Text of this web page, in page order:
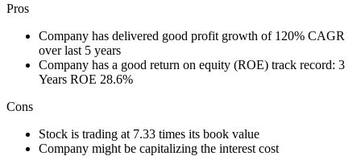
Pros
Company has delivered good profit growth of 120% CAGR
over last 5 years
Company has a good return on equity (ROE) track record: 3
Years ROE 28.6%
Cons
Stock is trading at 7.33 times its book value
Company might be capitalizing the interest cost